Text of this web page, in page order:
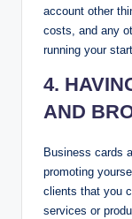
account other
costs, and any
running your
4.
AND
Business cards
promoting
clients that you
services or